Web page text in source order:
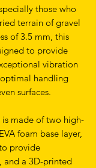
those who
terrain of gravel
of 3.5 mm, this
to provide
vibration
handling
surfaces.
made of two high-
foam base layer,
provide
and a 3D-printed